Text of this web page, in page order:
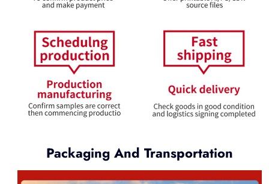
Packaging And Transportation